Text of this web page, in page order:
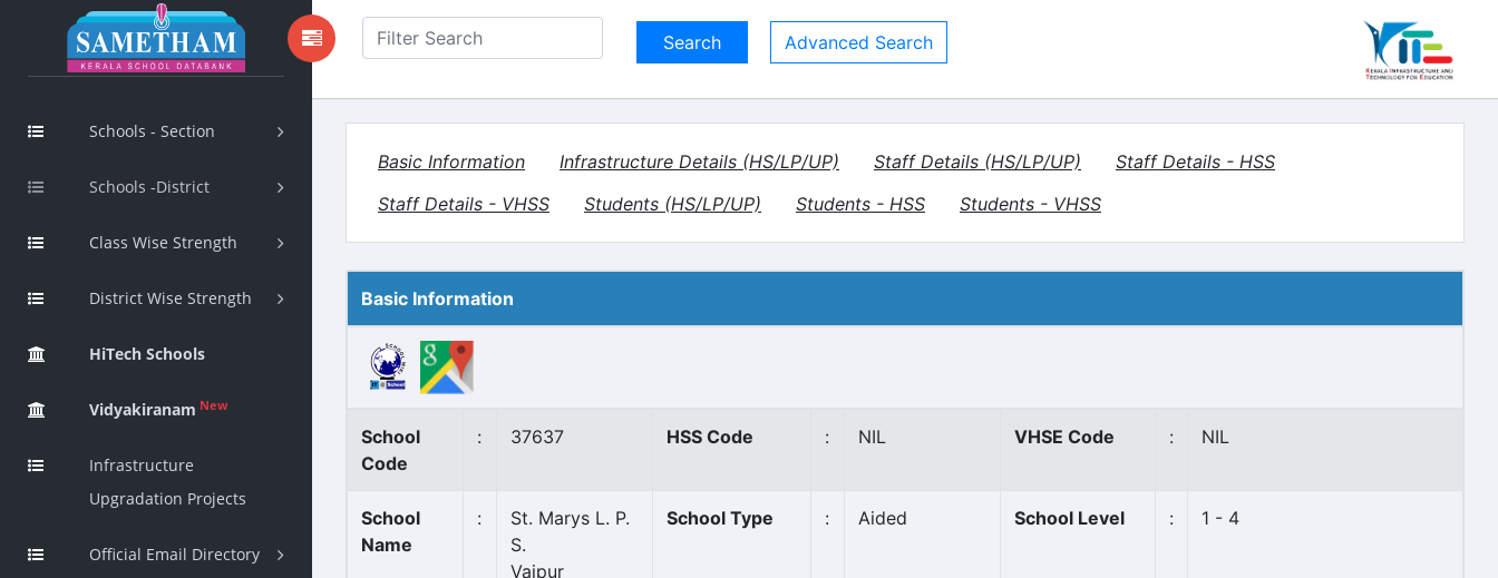
Schools - Section
Schools -District
Class Wise Strength
District Wise Strength
HiTech Schools
Vidyakiranam New
Infrastructure
Upgradation Projects
Official Email Directory
Advanced Search
Basic Information Infrastructure Details (HS/LP/UP) Staff Details (HS/LP/UP)
Staff Details - HSS
Staff Details - VHSS
Students (HS/LP/UP) Students - HSS Students - VHSS
Basic Information
School
Code
: 37637 HSS Code : NIL VHSE Code : NIL
School
Name
:
St. Marys L. P.
S.
Vaipur
School Type : Aided School Level : 1 - 4